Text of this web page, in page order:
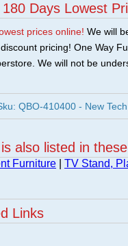
180 Days Lowest
prices online! We will
pricing! One Way
We will not be
QBO-410400 - New
also listed in
Furniture TV Stand,
Links